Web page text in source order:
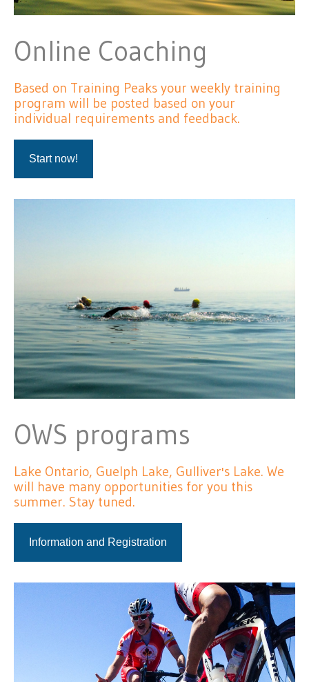
Online Coaching
Based on Training Peaks your weekly training
program will be posted based on your
individual requirements and feedback.
Start now!
OWS programs
Lake Ontario, Guelph Lake, Gulliver's Lake. We
will have many opportunities for you this
summer. Stay tuned.
Information and Registration